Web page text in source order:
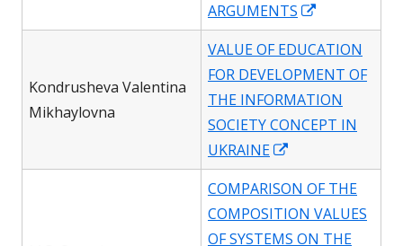
ARGUMENTS
in
a
new
window
Kondrusheva Valentina
Mikhaylovna
VALUE OF EDUCATION
FOR DEVELOPMENT OF
THE INFORMATION
SOCIETY CONCEPT IN
UKRAINE
in
a
new
COMPARISON OF THE
COMPOSITION VALUES
OF SYSTEMS ON THE